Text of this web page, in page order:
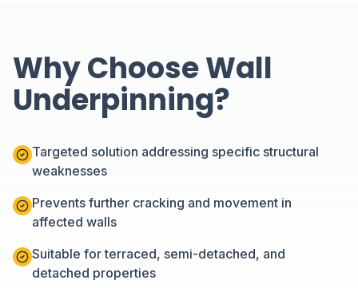
Why Choose Wall
Underpinning?
Targeted solution addressing specific structural
weaknesses
Prevents further cracking and movement in
affected walls
Suitable for terraced, semi-detached, and
detached properties